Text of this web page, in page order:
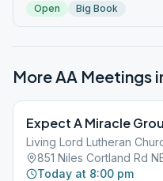
Open Big Book
More AA Meetings
Expect A Miracle
Living Lord Lutheran
851 Niles Cortland Rd
Today at 8:00 pm